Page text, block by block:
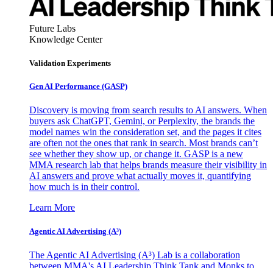
Future Labs
Knowledge Center
Validation Experiments
Gen AI Performance (GASP)
Discovery is moving from search results to AI answers. When
buyers ask ChatGPT, Gemini, or Perplexity, the brands the
model names win the consideration set, and the pages it cites
are often not the ones that rank in search. Most brands can’t
see whether they show up, or change it. GASP is a new
MMA research lab that helps brands measure their visibility in
AI answers and prove what actually moves it, quantifying
how much is in their control.
Learn More
Agentic AI Advertising (A³)
The Agentic AI Advertising (A³) Lab is a collaboration